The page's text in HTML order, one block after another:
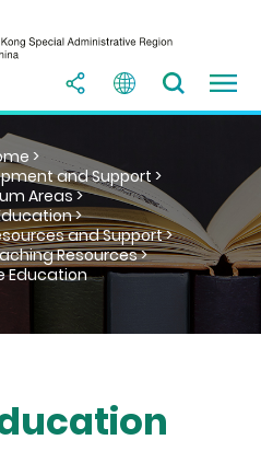
>
and Support >
Areas >
>
and Support >
Resources >
Education